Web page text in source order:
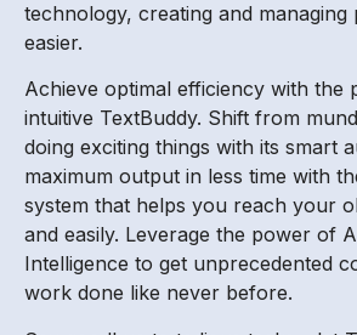
technology, creating and managing
easier.
Achieve optimal efficiency with the
intuitive TextBuddy. Shift from
doing exciting things with its smart
maximum output in less time with
system that helps you reach your
and easily. Leverage the power of
Intelligence to get unprecedented
work done like never before.